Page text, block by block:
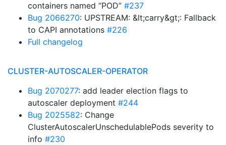
containers named “POD” #237
Bug 2066270: UPSTREAM: &lt;carry&gt;: Fallback
to CAPI annotations #226
Full changelog
CLUSTER-AUTOSCALER-OPERATOR
Bug 2070277: add leader election flags to
autoscaler deployment #244
Bug 2025582: Change
ClusterAutoscalerUnschedulablePods severity to
info #230